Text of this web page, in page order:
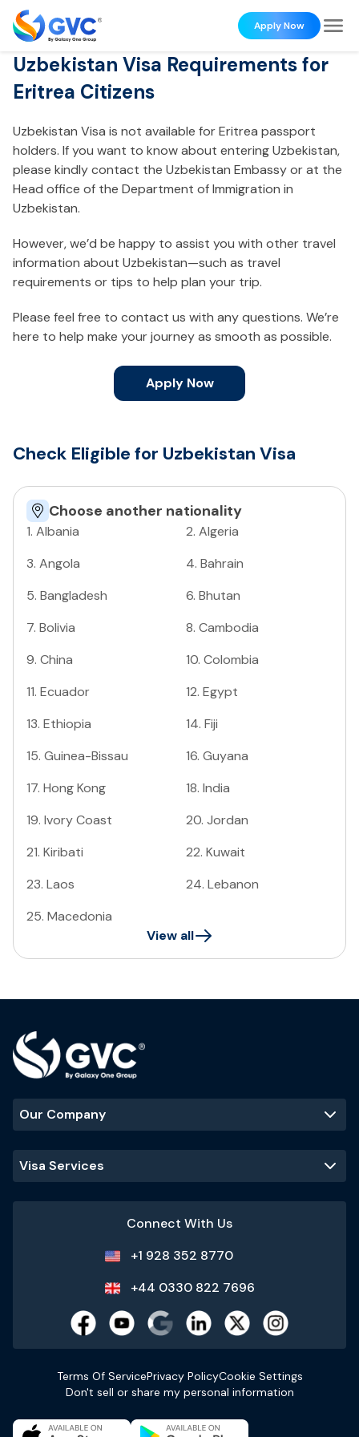
Apply Now
Uzbekistan Visa Requirements for
Eritrea Citizens
Uzbekistan Visa is not available for Eritrea passport
holders. If you want to know about entering Uzbekistan,
please kindly contact the Uzbekistan Embassy or at the
Head office of the Department of Immigration in
Uzbekistan.
However, we’d be happy to assist you with other travel
information about Uzbekistan—such as travel
requirements or tips to help plan your trip.
Please feel free to contact us with any questions. We’re
here to help make your journey as smooth as possible.
Apply Now
Check Eligible for Uzbekistan Visa
Choose another nationality
1. Albania 2. Algeria
3. Angola 4. Bahrain
5. Bangladesh 6. Bhutan
7. Bolivia 8. Cambodia
9. China 10. Colombia
11. Ecuador 12. Egypt
13. Ethiopia 14. Fiji
15. Guinea-Bissau 16. Guyana
17. Hong Kong 18. India
19. Ivory Coast 20. Jordan
21. Kiribati 22. Kuwait
23. Laos 24. Lebanon
25. Macedonia
View all
Our Company
Visa Services
Connect With Us
+1 928 352 8770
+44 0330 822 7696
Terms Of ServicePrivacy PolicyCookie Settings
Don't sell or share my personal information